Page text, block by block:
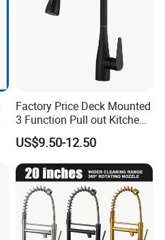
Factory Price Deck Mounted
3 Function Pull out Kitchen
Faucet
US$9.50-12.50